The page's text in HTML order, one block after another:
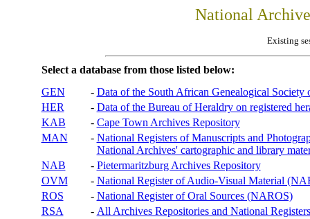
National
Existing
Select a database from those listed below:
GEN
- Data of the South African Genealogical Society
HER
- Data of the Bureau of Heraldry on registered
KAB
- Cape Town Archives Repository
MAN
- National Registers of Manuscripts and
National Archives' cartographic and library
NAB
- Pietermaritzburg Archives Repository
OVM
- National Register of Audio-Visual Material
ROS
- National Register of Oral Sources (NAROS)
RSA
- All Archives Repositories and National